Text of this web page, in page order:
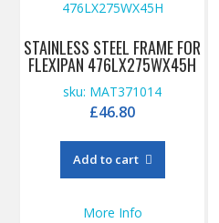
STAINLESS STEEL FRAME FOR
FLEXIPAN 476LX275WX45H
sku: MAT371014
£46.80
Add to cart
More Info